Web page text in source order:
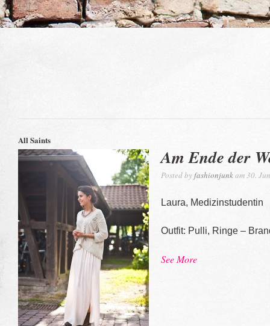
All Saints
Am Ende der
Posted byfashionjunkam 30.
Laura, Medizinstudentin
Outfit: Pulli, Ringe –
See More